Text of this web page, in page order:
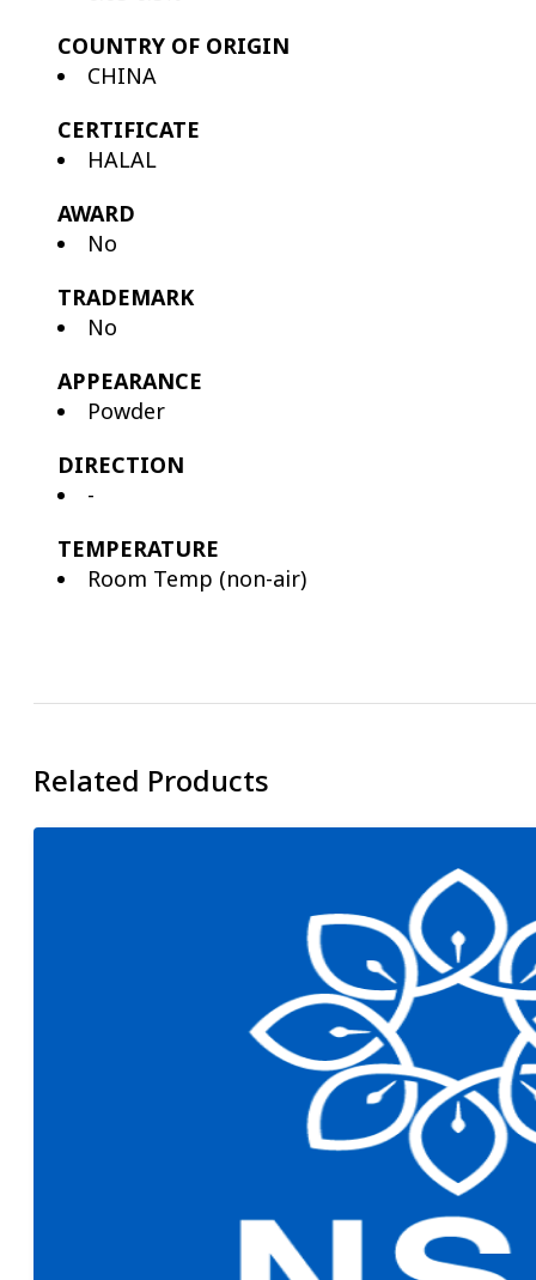
COUNTRY OF ORIGIN
CHINA
CERTIFICATE
HALAL
AWARD
No
TRADEMARK
No
APPEARANCE
Powder
DIRECTION
-
TEMPERATURE
Room Temp (non-air)
Related Products